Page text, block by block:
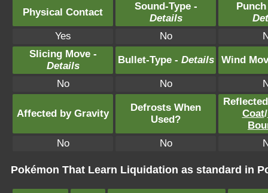
Physical Contact
Sound-Type -
Details
Yes
No
Slicing Move -
Details
Bullet-Type - Details Wind
No No
Affected by Gravity
Defrosts When
Used?
Coat/
No
No
Pokémon That Learn Liquidation as standard in